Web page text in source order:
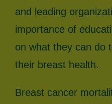
and leading
importance of
on what they can do
their breast health.
Breast cancer